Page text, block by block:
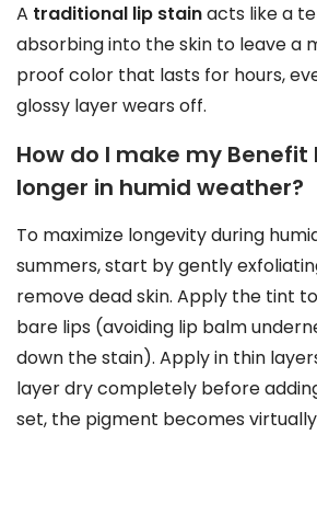
A traditional lip stainacts like a
absorbing into the skin to leave a
proof color that lasts for hours,
glossy layer wears off.
How do I make my
longer in humid weather?
To maximize longevity during
summers, start by gently
remove dead skin. Apply the tint
bare lips (avoiding lip balm
down the stain). Apply in thin
layer dry completely before
set, the pigment becomes